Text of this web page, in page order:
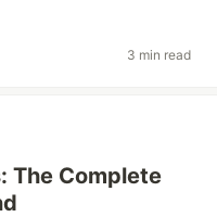
3 min read
The Complete